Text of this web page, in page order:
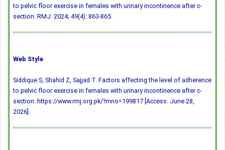
to pelvic floor exercise in females with urinary incontinence after c-
section. RMJ. 2024; 49(4): 863-865.
Web Style
Siddique S, Shahid Z, Sajjad T. Factors affecting the level of adherence
to pelvic floor exercise in females with urinary incontinence after c-
section. https://www.rmj.org.pk/?mno=199817 [Access: June 28,
2026].